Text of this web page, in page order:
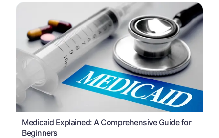
Medicaid Explained: A Comprehensive Guide for
Beginners